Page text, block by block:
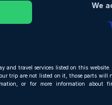
We
travel services listed on this
trip are not listed on it, those parts will
or for more information about